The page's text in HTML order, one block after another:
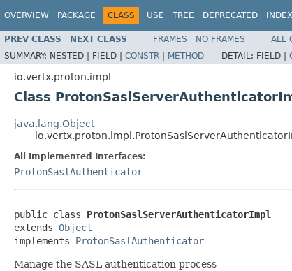
OVERVIEW PACKAGE CLASS USE TREE DEPRECATED INDEX
PREV CLASS NEXT CLASS FRAMES NO FRAMES
ALL
SUMMARY: NESTED | FIELD | CONSTR | METHOD DETAIL: FIELD |
io.vertx.proton.impl
Class
java.lang.Object
All Implemented Interfaces:
ProtonSaslAuthenticator
public class ProtonSaslServerAuthenticatorImpl
extends Object
implements ProtonSaslAuthenticator
Manage the SASL authentication process